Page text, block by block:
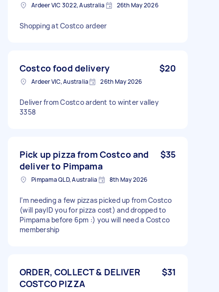
Ardeer VIC 3022, Australia 26th May 2026
Shopping at Costco ardeer
Costco food delivery $20
Ardeer VIC, Australia 26th May 2026
Deliver from Costco ardent to winter valley
3358
Pick up pizza from Costco and
deliver to Pimpama
$35
Pimpama QLD, Australia 8th May 2026
I’m needing a few pizzas picked up from Costco
(will payID you for pizza cost) and dropped to
Pimpama before 6pm :) you will need a Costco
membership
ORDER, COLLECT & DELIVER
COSTCO PIZZA
$31